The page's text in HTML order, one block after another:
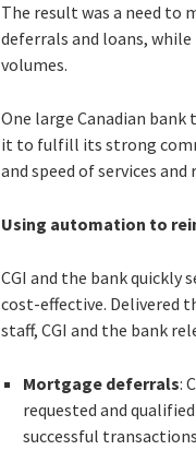
The result was a need to
deferrals and loans,
volumes.
One large Canadian
it to fulfill its strong
and speed of services
Using automation to
CGI and the bank
cost-effective. Delivered
staff, CGI and the bank
Mortgage deferrals:
requested and
successful